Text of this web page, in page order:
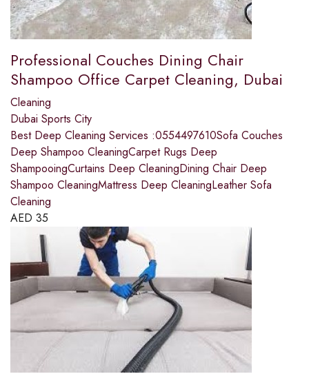
Professional Couches Dining Chair
Shampoo Office Carpet Cleaning, Dubai
Cleaning
Dubai Sports City
Best Deep Cleaning Services :0554497610Sofa Couches
Deep Shampoo CleaningCarpet Rugs Deep
ShampooingCurtains Deep CleaningDining Chair Deep
Shampoo CleaningMattress Deep CleaningLeather Sofa
Cleaning
AED 35